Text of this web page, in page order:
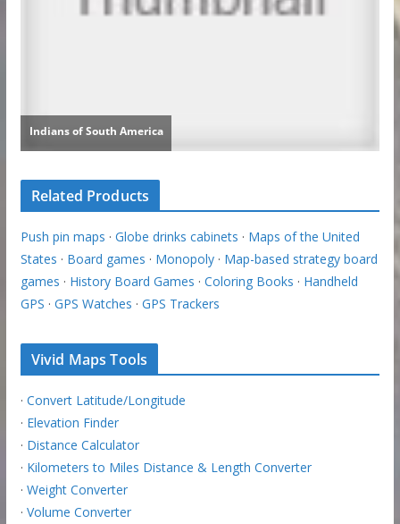
Related Products
Push pin maps · Globe drinks cabinets · Maps of the United
States · Board games · Monopoly· Map-based strategy board
games · History Board Games · Coloring Books · Handheld
GPS · GPS Watches · GPS Trackers
Vivid Maps Tools
· Convert Latitude/Longitude
· Elevation Finder
· Distance Calculator
· Kilometers to Miles Distance & Length Converter
· Weight Converter
· Volume Converter